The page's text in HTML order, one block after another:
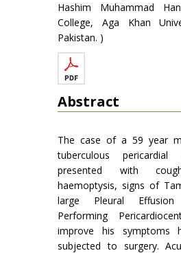
Hashim Muhammad
College, Aga Khan
Pakistan. )
Abstract
The case of a 59 year
tuberculous pericardial
presented with
haemoptysis, signs of
large Pleural
Performing
improve his symptoms
subjected to surgery.